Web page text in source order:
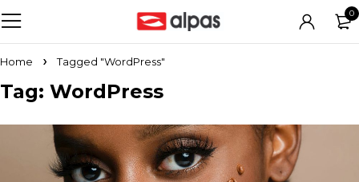
0
Home Tagged "WordPress"
Tag: WordPress